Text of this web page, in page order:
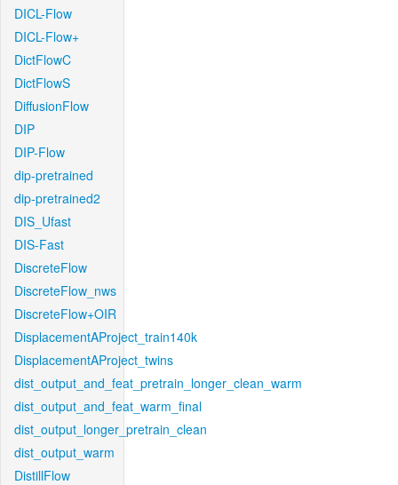
DICL-Flow
DICL-Flow+
DictFlowC
DictFlowS
DiffusionFlow
DIP
DIP-Flow
dip-pretrained
dip-pretrained2
DIS_Ufast
DIS-Fast
DiscreteFlow
DiscreteFlow_nws
DiscreteFlow+OIR
DisplacementAProject_train140k
DisplacementAProject_twins
dist_output_and_feat_pretrain_longer_clean_warm
dist_output_and_feat_warm_final
dist_output_longer_pretrain_clean
dist_output_warm
DistillFlow